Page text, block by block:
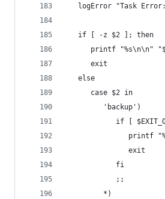
logError "Task
   if [ -z $2 ]; then
printf "%s\n\n"
      exit
   else
      case $2 in
         'backup')
if [
printf
               exit
            fi
            ;;
         *)